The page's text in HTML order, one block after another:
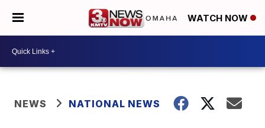
WATCH NOW
NEWS NATIONAL NEWS